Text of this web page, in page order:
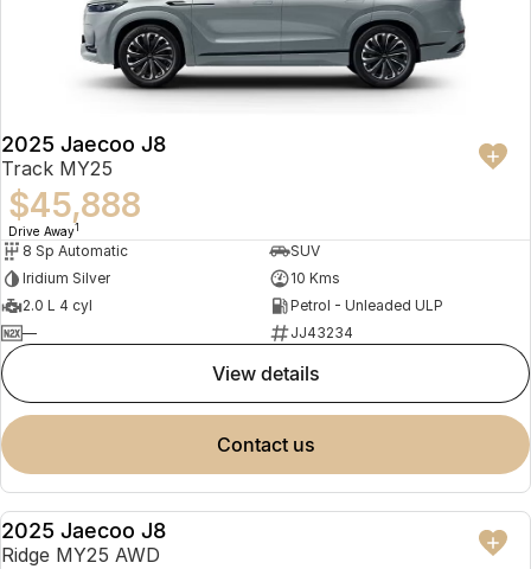
2025 Jaecoo J8
Track MY25
$45,888
Drive Away1
8 Sp Automatic
SUV
Iridium Silver
10 Kms
2.0 L 4 cyl
Petrol - Unleaded ULP
—
JJ43234
view details
contact us
NEW
2025 Jaecoo J8
Ridge MY25 AWD